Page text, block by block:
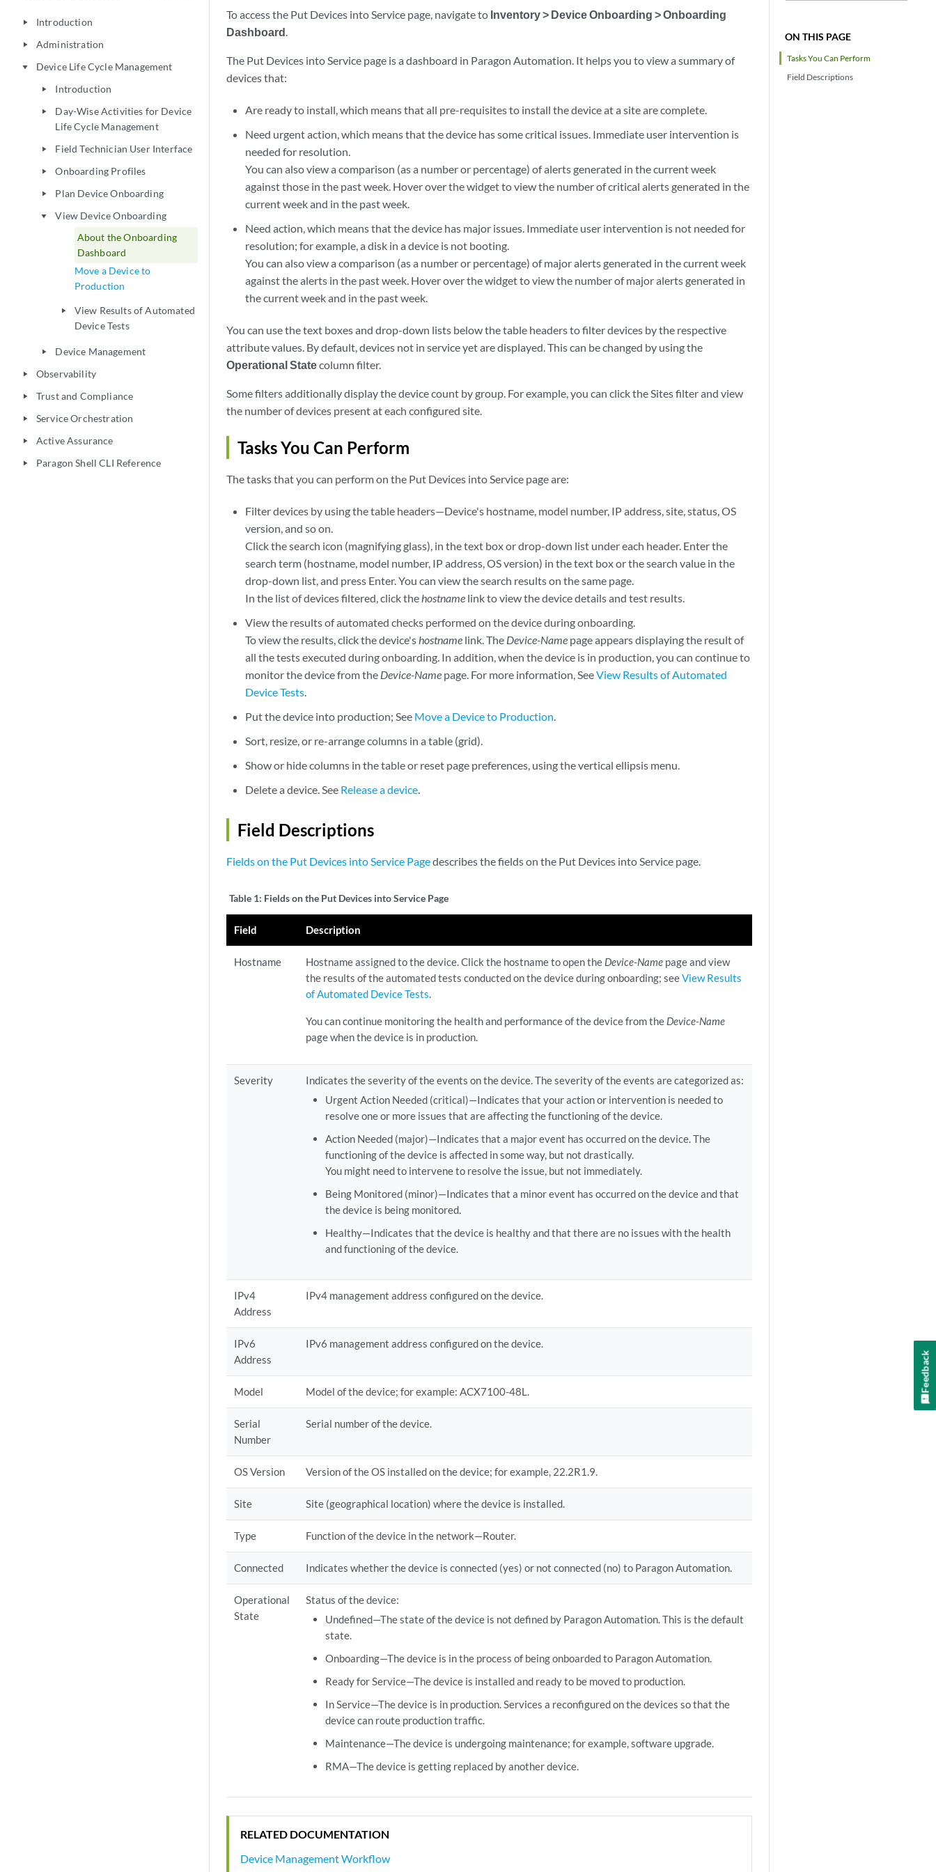
play_arrow Introduction
play_arrow Administration
play_arrow Device Life Cycle Management
play_arrow Introduction
play_arrow
Day-Wise Activities for Device
Life Cycle Management
play_arrow Field Technician User Interface
play_arrow Onboarding Profiles
play_arrow Plan Device Onboarding
play_arrow
View Device Onboarding
About the Onboarding
Dashboard
Move a Device to
Production
play_arrow
View Results of Automated
Device Tests
play_arrow Device Management
play_arrow Observability
play_arrow Trust and Compliance
play_arrow Service Orchestration
play_arrow Active Assurance
play_arrow Paragon Shell CLI Reference
ON THIS PAGE
Tasks You Can Perform
Field Descriptions
To access the Put Devices into Service page, navigate to Inventory > Device Onboarding > Onboarding
Dashboard.
The Put Devices into Service page is a dashboard in Paragon Automation. It helps you to view a summary of
devices that:
Are ready to install, which means that all pre-requisites to install the device at a site are complete.
Need urgent action, which means that the device has some critical issues. Immediate user intervention is
needed for resolution.
You can also view a comparison (as a number or percentage) of alerts generated in the current week
against those in the past week. Hover over the widget to view the number of critical alerts generated in the
current week and in the past week.
Need action, which means that the device has major issues. Immediate user intervention is not needed for
resolution; for example, a disk in a device is not booting.
You can also view a comparison (as a number or percentage) of major alerts generated in the current week
against the alerts in the past week. Hover over the widget to view the number of major alerts generated in
the current week and in the past week.
You can use the text boxes and drop-down lists below the table headers to filter devices by the respective
attribute values. By default, devices not in service yet are displayed. This can be changed by using the
Operational Statecolumn filter.
Some filters additionally display the device count by group. For example, you can click the Sites filter and view
the number of devices present at each configured site.
Tasks You Can Perform
The tasks that you can perform on the Put Devices into Service page are:
Filter devices by using the table headers—Device's hostname, model number, IP address, site, status, OS
version, and so on.
Click the search icon (magnifying glass), in the text box or drop-down list under each header. Enter the
search term (hostname, model number, IP address, OS version) in the text box or the search value in the
drop-down list, and press Enter. You can view the search results on the same page.
In the list of devices filtered, click thehostname link to view the device details and test results.
View the results of automated checks performed on the device during onboarding.
To view the results, click the device'shostname link. The Device-Name page appears displaying the result of
all the tests executed during onboarding. In addition, when the device is in production, you can continue to
monitor the device from the Device-Name page. For more information, SeeView Results of Automated
Device Tests.
Put the device into production; See Move a Device to Production.
Sort, resize, or re-arrange columns in a table (grid).
Show or hide columns in the table or reset page preferences, using the vertical ellipsis menu.
Delete a device. See Release a device.
Field Descriptions
Fields on the Put Devices into Service Pagedescribes the fields on the Put Devices into Service page.
Table 1: Fields on the Put Devices into Service Page
Field Description
Hostname Hostname assigned to the device. Click the hostname to open the Device-Name page and view
the results of the automated tests conducted on the device during onboarding; seeView Results
of Automated Device Tests.
You can continue monitoring the health and performance of the device from the Device-Name
page when the device is in production.
Severity
Indicates the severity of the events on the device. The severity of the events are categorized as:
Urgent Action Needed (critical)—Indicates that your action or intervention is needed to
resolve one or more issues that are affecting the functioning of the device.
Action Needed (major)—Indicates that a major event has occurred on the device. The
functioning of the device is affected in some way, but not drastically.
You might need to intervene to resolve the issue, but not immediately.
Being Monitored (minor)—Indicates that a minor event has occurred on the device and that
the device is being monitored.
Healthy—Indicates that the device is healthy and that there are no issues with the health
and functioning of the device.
IPv4
Address
IPv4 management address configured on the device.
IPv6
Address
IPv6 management address configured on the device.
Model Model of the device; for example: ACX7100-48L.
Serial
Number
Serial number of the device.
OS Version Version of the OS installed on the device; for example, 22.2R1.9.
Site Site (geographical location) where the device is installed.
Type Function of the device in the network—Router.
Connected Indicates whether the device is connected (yes) or not connected (no) to Paragon Automation.
Operational
State
Status of the device:
Undefined—The state of the device is not defined by Paragon Automation. This is the default
state.
Onboarding—The device is in the process of being onboarded to Paragon Automation.
Ready for Service—The device is installed and ready to be moved to production.
In Service—The device is in production. Services a reconfigured on the devices so that the
device can route production traffic.
Maintenance—The device is undergoing maintenance; for example, software upgrade.
RMA—The device is getting replaced by another device.
RELATED DOCUMENTATION
Device Management Workflow
Feedback